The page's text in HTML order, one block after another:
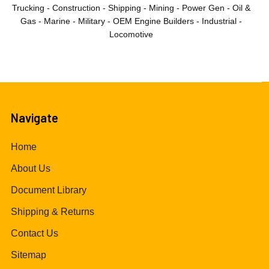
Trucking - Construction - Shipping - Mining - Power Gen - Oil &
Gas - Marine - Military - OEM Engine Builders - Industrial -
Locomotive
Navigate
Home
About Us
Document Library
Shipping & Returns
Contact Us
Sitemap